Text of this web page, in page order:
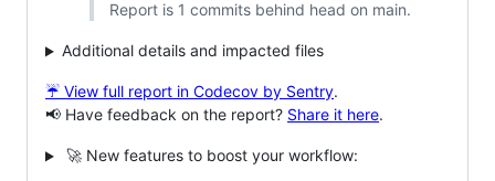
Report is 1 commits behind head on main.
Additional details and impacted files
☔ View full report in Codecov by Sentry.
📢 Have feedback on the report? Share it here.
🚀 New features to boost your workflow: